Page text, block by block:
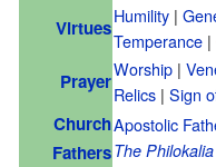
Virtues
Humility |
Temperance |
Prayer
Worship |
Relics | Sign
Church
Fathers
Apostolic
The Philokalia